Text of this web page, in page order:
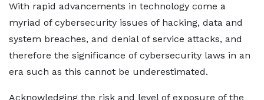
With rapid advancements in technology come a
myriad of cybersecurity issues of hacking, data and
system breaches, and denial of service attacks, and
therefore the significance of cybersecurity laws in an
era such as this cannot be underestimated.
Acknowledging the risk and level of exposure of the